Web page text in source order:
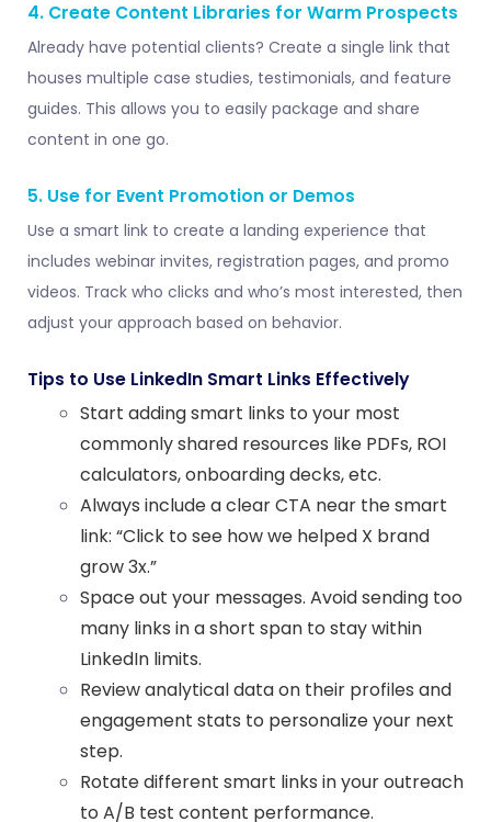
4. Create Content Libraries for Warm Prospects
Already have potential clients? Create a single link that
houses multiple case studies, testimonials, and feature
guides. This allows you to easily package and share
content in one go.
5. Use for Event Promotion or Demos
Use a smart link to create a landing experience that
includes webinar invites, registration pages, and promo
videos. Track who clicks and who’s most interested, then
adjust your approach based on behavior.
Tips to Use LinkedIn Smart Links Effectively
Start adding smart links to your most
commonly shared resources like PDFs, ROI
calculators, onboarding decks, etc.
Always include a clearCTA near the smart
link: “Click to see how we helped X brand
grow 3x.”
Space out your messages. Avoid sending too
many links in a short span to stay within
LinkedIn limits.
Review analytical data on their profiles and
engagement stats to personalize your next
step.
Rotate different smart links in your outreach
to A/B test content performance.